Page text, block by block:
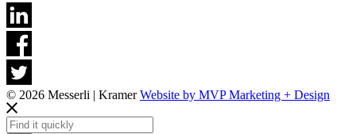
© 2026 Messerli | KramerWebsite by MVP Marketing + Design